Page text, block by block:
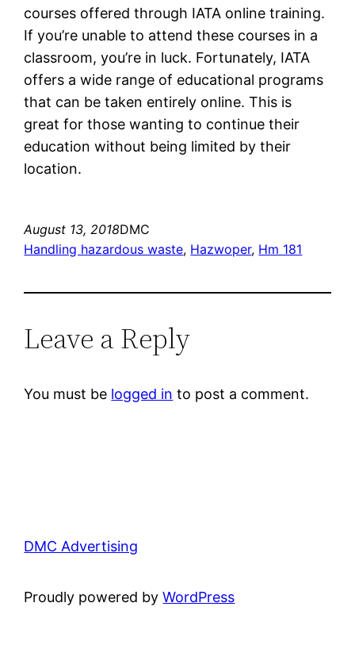
courses offered through IATA online training.
If you’re unable to attend these courses in a
classroom, you’re in luck. Fortunately, IATA
offers a wide range of educational programs
that can be taken entirely online. This is
great for those wanting to continue their
education without being limited by their
location.
August 13, 2018DMC
Handling hazardous waste, Hazwoper, Hm 181
Leave a Reply
You must be logged in to post a comment.
DMC Advertising
Proudly powered byWordPress